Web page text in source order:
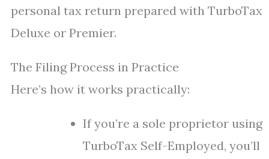
personal tax return prepared with TurboTax
Deluxe or Premier.
The Filing Process in Practice
Here’s how it works practically:
If you’re a sole proprietor using
TurboTax Self-Employed, you’ll